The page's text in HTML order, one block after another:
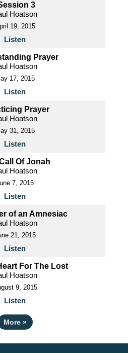
3
Hoatson
19, 2015
Listen
Prayer
Hoatson
17, 2015
Listen
Prayer
Hoatson
31, 2015
Listen
Of Jonah
Hoatson
7, 2015
Listen
of an Amnesiac
Hoatson
21, 2015
Listen
For The Lost
Hoatson
9, 2015
Listen
More »